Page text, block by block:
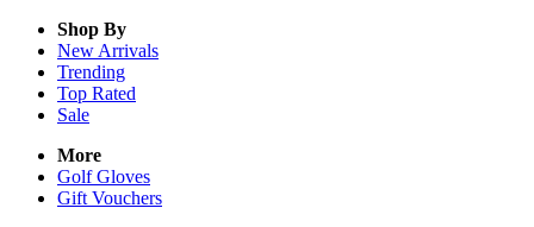
Shop By
New Arrivals
Trending
Top Rated
Sale
More
Golf Gloves
Gift Vouchers